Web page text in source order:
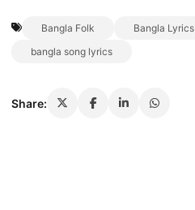
Bangla Folk Bangla Lyrics
bangla song lyrics
Share: